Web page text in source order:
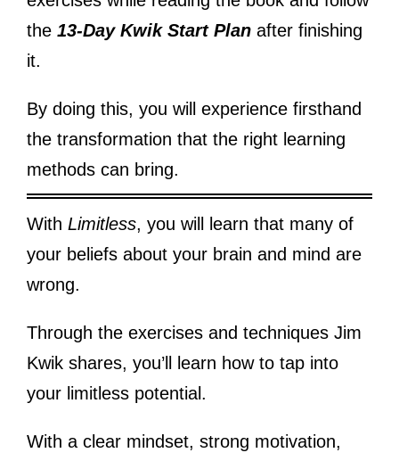
the 13-Day Kwik Start Plan after finishing
it.
By doing this, you will experience firsthand
the transformation that the right learning
methods can bring.
With Limitless, you will learn that many of
your beliefs about your brain and mind are
wrong.
Through the exercises and techniques Jim
Kwik shares, you’ll learn how to tap into
your limitless potential.
With a clear mindset, strong motivation,